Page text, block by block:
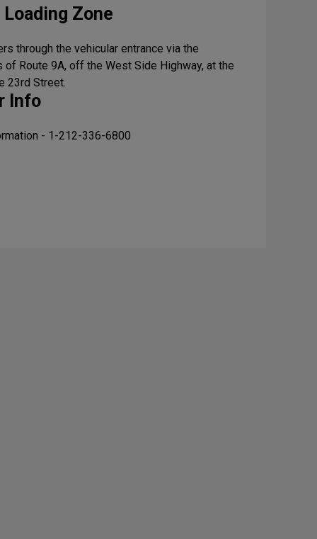
Zone
through the vehicular entrance via the
of Route 9A, off the West Side Highway, at the
23rd Street.
Info
- 1-212-336-6800